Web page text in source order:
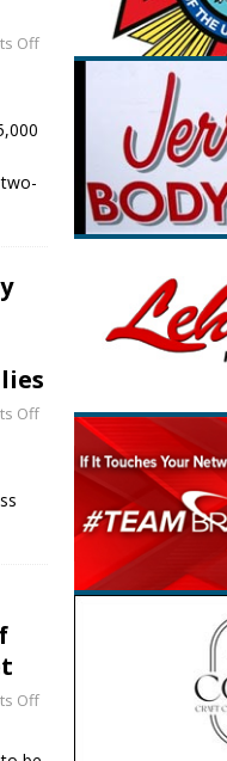
Off
Off
Off